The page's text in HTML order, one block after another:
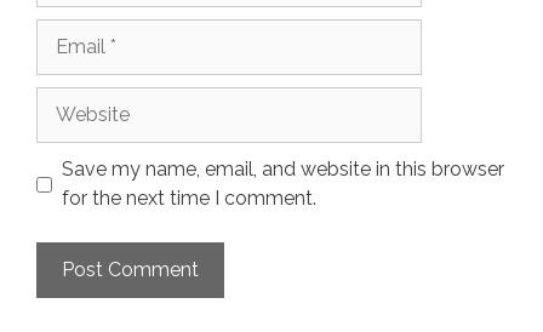
Save my name, email, and website in this browser
for the next time I comment.